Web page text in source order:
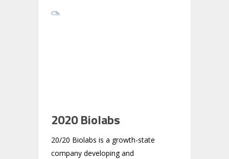
2020 Biolabs
20/20 Biolabs is a growth-state
company developing and